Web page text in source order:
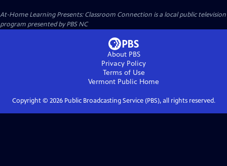
At-Home Learning Presents: Classroom Connection is a local public television
program presented byPBS NC
About PBS
Privacy Policy
Terms of Use
Vermont Public Home
Copyright © 2026Public Broadcasting Service (PBS), all rights reserved.